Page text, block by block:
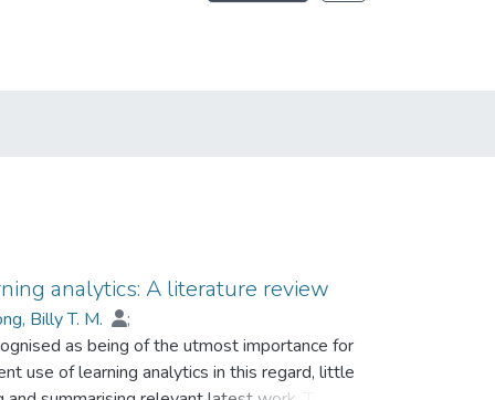
analytics: A literature review
Billy T. M.
;
as being of the utmost importance for
use of learning analytics in this regard, little